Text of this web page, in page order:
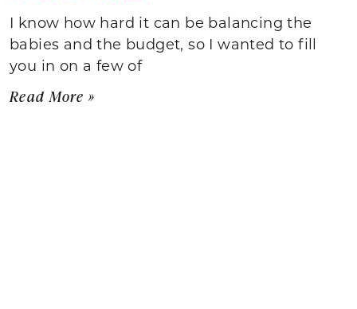
I know how hard it can be balancing the
babies and the budget, so I wanted to fill
you in on a few of
Read More »